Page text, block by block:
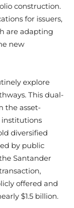
construction.
for issuers,
are adapting
new
explore
This dual-
the asset-
institutions
diversified
by public
Santander
offered and
$1.5 billion.